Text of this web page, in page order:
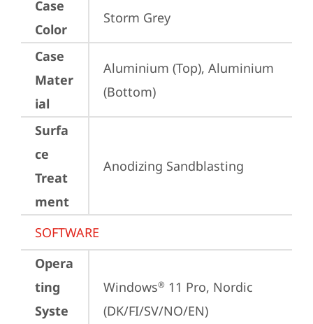
Case
Color
Storm Grey
Case
Mater
ial
Aluminium (Top), Aluminium
(Bottom)
Surfa
ce
Treat
ment
Anodizing Sandblasting
SOFTWARE
Opera
ting
Syste
Windows® 11 Pro, Nordic
(DK/FI/SV/NO/EN)